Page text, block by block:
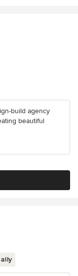
build agency
beautiful